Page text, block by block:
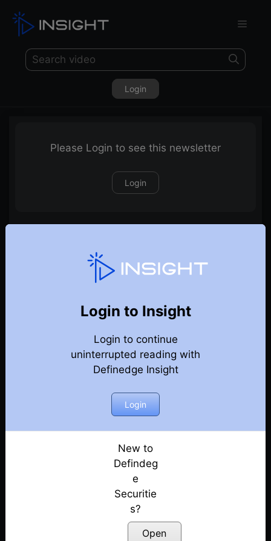
Login
Please Login to see this newsletter
Login
Login to Insight
Login to continue
uninterrupted reading with
Definedge Insight
Login
New to
Defindeg
e
Securitie
s?
Open
01-08-2026 Weekly Newsletter
25-07-2026 Weekly Newsletter
18-07-2026 Weekly Newsletter
11-07-2026 Weekly Newsletter
04-07-2026 Weekly Newsletter
27-06-2026 Weekly Newsletter
20-06-2026 Weekly Newsletter